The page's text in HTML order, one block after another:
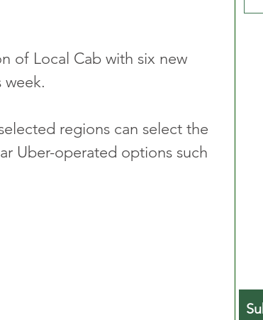
of Local Cab with six new
regions can select the
Uber-operated options such